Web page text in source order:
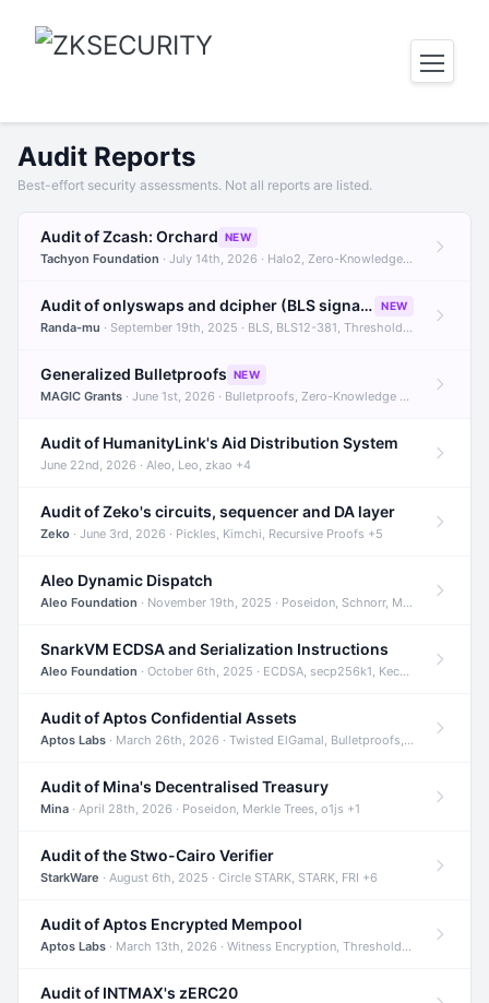
Audit Reports
Best-effort security assessments. Not all reports are listed.
Audit of Zcash: Orchard NEW
Tachyon Foundation · July 14th, 2026 · Halo2, Zero-Knowledge Proofs, Orchard +1
Audit of onlyswaps and dcipher (BLS signatures) NEW
Randa-mu · September 19th, 2025 · BLS, BLS12-381, Threshold Signatures +3
Generalized Bulletproofs NEW
MAGIC Grants · June 1st, 2026 · Bulletproofs, Zero-Knowledge Proofs, R1CS
Audit of HumanityLink's Aid Distribution System
June 22nd, 2026 · Aleo, Leo, zkao +4
Audit of Zeko's circuits, sequencer and DA layer
Zeko · June 3rd, 2026 · Pickles, Kimchi, Recursive Proofs +5
Aleo Dynamic Dispatch
Aleo Foundation · November 19th, 2025 · Poseidon, Schnorr, Merkle Trees +1
SnarkVM ECDSA and Serialization Instructions
Aleo Foundation · October 6th, 2025 · ECDSA, secp256k1, Keccak +3
Audit of Aptos Confidential Assets
Aptos Labs · March 26th, 2026 · Twisted ElGamal, Bulletproofs, Sigma Protocols +8
Audit of Mina's Decentralised Treasury
Mina · April 28th, 2026 · Poseidon, Merkle Trees, o1js +1
Audit of the Stwo-Cairo Verifier
StarkWare · August 6th, 2025 · Circle STARK, STARK, FRI +6
Audit of Aptos Encrypted Mempool
Aptos Labs · March 13th, 2026 · Witness Encryption, Threshold Encryption, IBE +8
Audit of INTMAX's zERC20